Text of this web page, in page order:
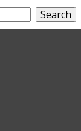
blemish
Search